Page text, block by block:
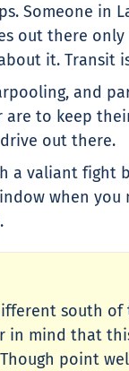
Someone in
out there
it.
and
to keep
out there.
valiant fight
when
south
mind that
point